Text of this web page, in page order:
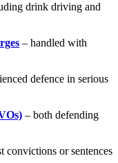
drink driving and
– handled with
defence in serious
– both defending
convictions or sentences